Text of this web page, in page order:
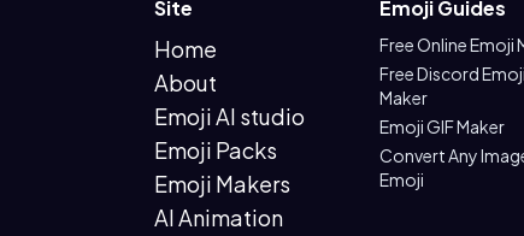
Site
Home
About
Emoji AI studio
Emoji Packs
Emoji Makers
AI Animation
Emoji Guides
Free Online Emoji
Free Discord Emoji
Maker
Emoji GIF Maker
Convert Any
Emoji